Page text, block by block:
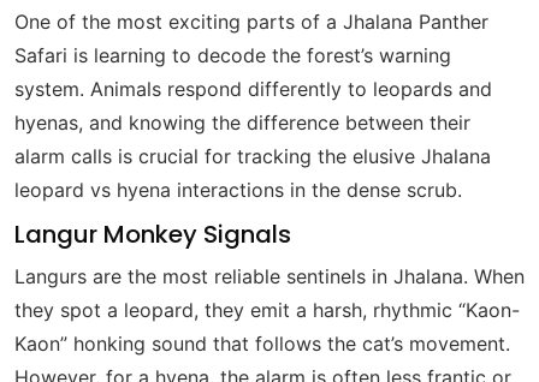
One of the most exciting parts of a Jhalana Panther
Safari is learning to decode the forest’s warning
system. Animals respond differently to leopards and
hyenas, and knowing the difference between their
alarm calls is crucial for tracking the elusive Jhalana
leopard vs hyena interactions in the dense scrub.
Langur Monkey Signals
Langurs are the most reliable sentinels in Jhalana. When
they spot a leopard, they emit a harsh, rhythmic “Kaon-
Kaon” honking sound that follows the cat’s movement.